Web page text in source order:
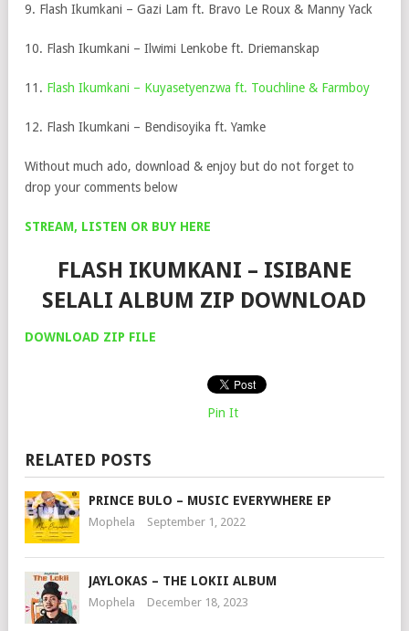
9. Flash Ikumkani – Gazi Lam ft. Bravo Le Roux & Manny Yack
10. Flash Ikumkani – Ilwimi Lenkobe ft. Driemanskap
11. Flash Ikumkani – Kuyasetyenzwa ft. Touchline & Farmboy
12. Flash Ikumkani – Bendisoyika ft. Yamke
Without much ado, download & enjoy but do not forget to
drop your comments below
STREAM, LISTEN OR BUY HERE
FLASH IKUMKANI – ISIBANE
SELALI ALBUM ZIP DOWNLOAD
DOWNLOAD ZIP FILE
Pin It
RELATED POSTS
PRINCE BULO – MUSIC EVERYWHERE EP
Mophela September 1, 2022
JAYLOKAS – THE LOKII ALBUM
Mophela December 18, 2023